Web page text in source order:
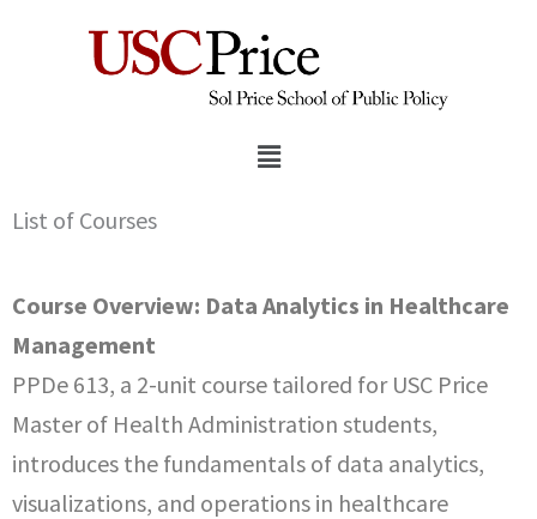
Menu
List of Courses
Course Overview: Data Analytics in Healthcare
Management
PPDe 613, a 2-unit course tailored for USC Price
Master of Health Administration students,
introduces the fundamentals of data analytics,
visualizations, and operations in healthcare